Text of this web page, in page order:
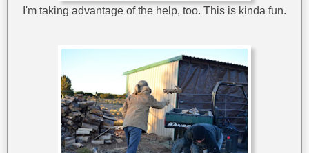
I'm taking advantage of the help, too. This is kinda fun.